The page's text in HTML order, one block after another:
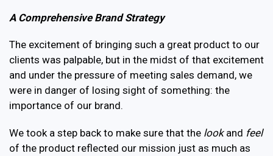
A Comprehensive Brand Strategy
The excitement of bringing such a great product to our
clients was palpable, but in the midst of that excitement
and under the pressure of meeting sales demand, we
were in danger of losing sight of something: the
importance of our brand.
We took a step back to make sure that the lookand feel
of the product reflected our mission just as much as